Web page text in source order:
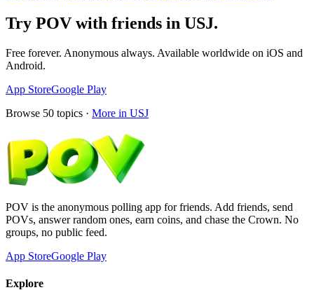
Try POV with friends in USJ.
Free forever. Anonymous always. Available worldwide on iOS and
Android.
App StoreGoogle Play
Browse 50 topics · More in USJ
POV is the anonymous polling app for friends. Add friends, send
POVs, answer random ones, earn coins, and chase the Crown. No
groups, no public feed.
App StoreGoogle Play
Explore